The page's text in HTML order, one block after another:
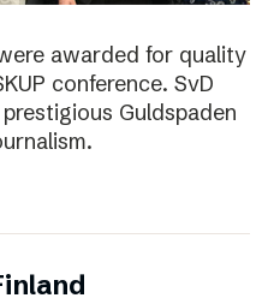
awarded for quality
conference. SvD
Guldspaden